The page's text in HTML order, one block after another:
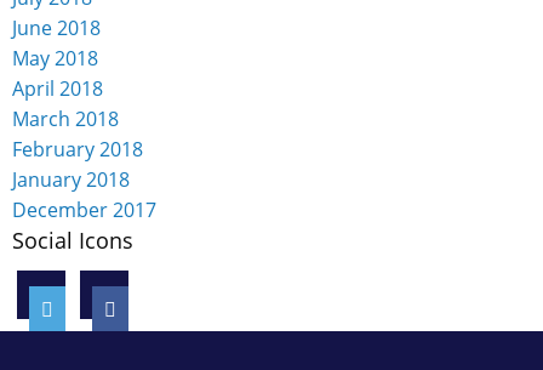
June 2018
May 2018
April 2018
March 2018
February 2018
January 2018
December 2017
Social Icons